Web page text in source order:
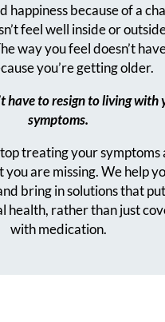
happiness because of a
feel well inside or
way you feel doesn’t
you’re getting older.
have to resign to living with
symptoms.
treating your symptoms
you are missing. We help
bring in solutions that
health, rather than just
with medication.